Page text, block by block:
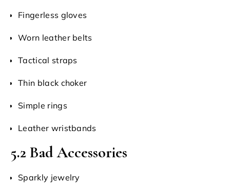
Fingerless gloves
Worn leather belts
Tactical straps
Thin black choker
Simple rings
Leather wristbands
5.2 Bad Accessories
Sparkly jewelry